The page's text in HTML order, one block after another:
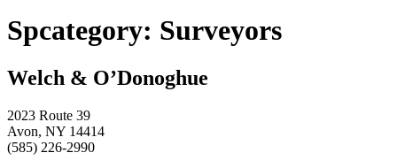
Spcategory: Surveyors
Welch & O’Donoghue
2023 Route 39
Avon, NY 14414
(585) 226-2990